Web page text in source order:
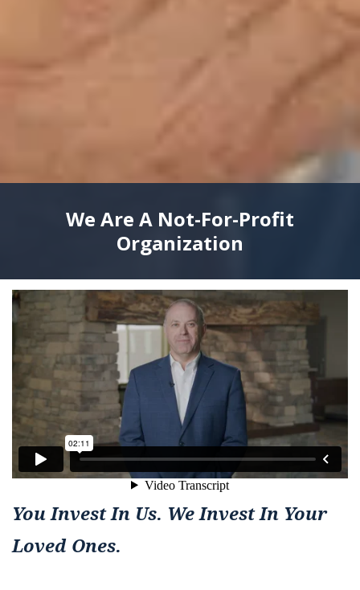
We Are A Not-For-Profit
Organization
You Invest In Us. We Invest In Your
Loved Ones.